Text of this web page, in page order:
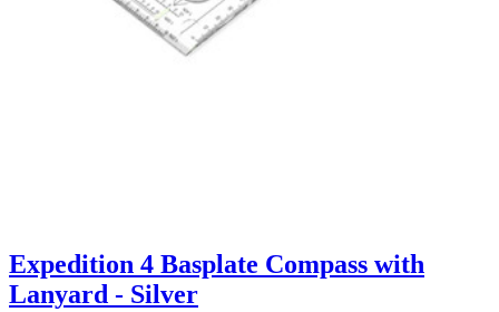
Expedition 4 Basplate Compass with
Lanyard - Silver